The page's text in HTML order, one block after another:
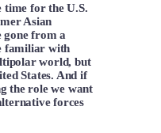
time for the U.S.
Asian
gone from a
familiar with
world, but
States. And if
the role we want
forces